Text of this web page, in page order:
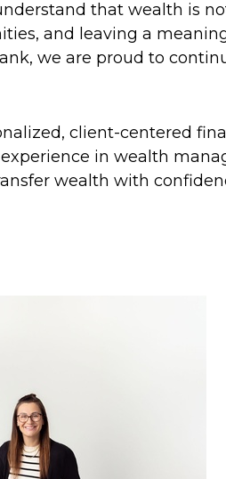
that wealth is
and leaving a
we are proud to
client-centered
in wealth
wealth with